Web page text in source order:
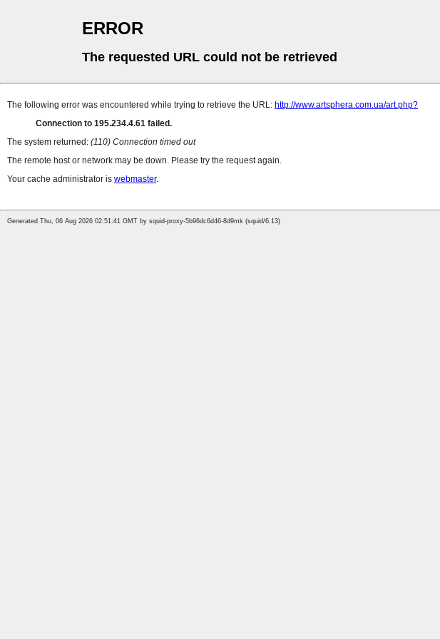
ERROR
The requested URL could not be retrieved
The following error was encountered while trying to retrieve the URL: http://www.artsphera.com.ua/art.php?
Connection to 195.234.4.61 failed.
The system returned: (110) Connection timed out
The remote host or network may be down. Please try the request again.
Your cache administrator is webmaster.
Generated Thu, 06 Aug 2026 02:51:41 GMT by squid-proxy-5b96dc6d46-8d9mk (squid/6.13)